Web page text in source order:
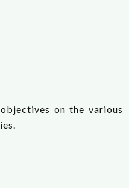
on the various